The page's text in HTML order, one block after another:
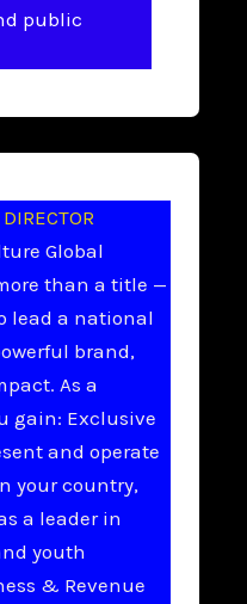
public
Global
than a title —
lead a national
brand,
As a
gain: Exclusive
and operate
your country,
a leader in
youth
& Revenue